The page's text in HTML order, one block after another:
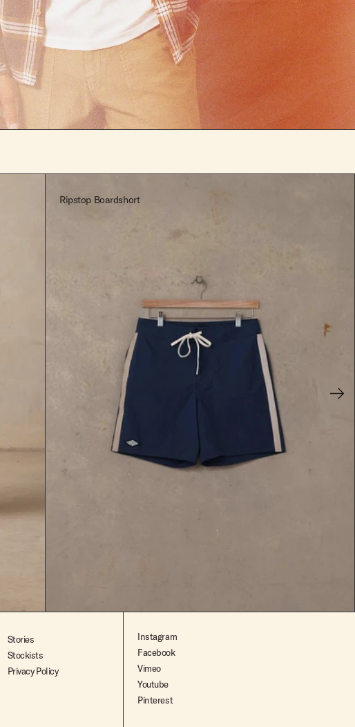
Ripstop Boardshort
Next
Stories
Stockists
Privacy Policy
Instagram
Facebook
Vimeo
Youtube
Pinterest